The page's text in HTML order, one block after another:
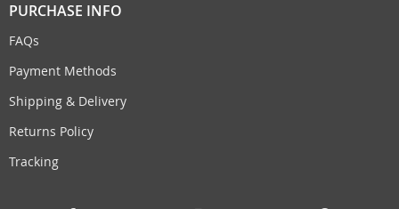
PURCHASE INFO
FAQs
Payment Methods
Shipping & Delivery
Returns Policy
Tracking